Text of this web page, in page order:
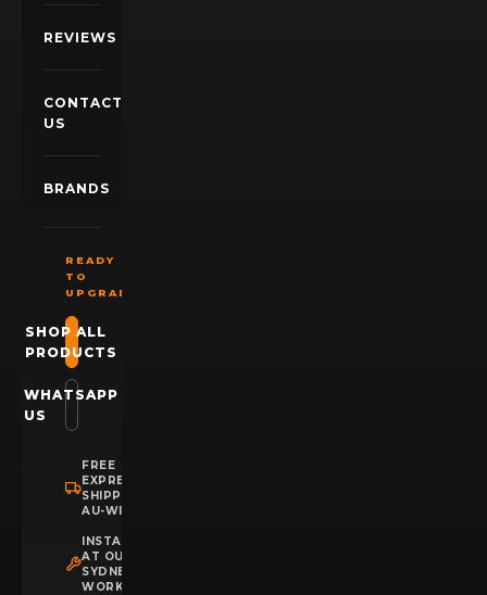
REVIEWS
CONTACT
US
BRANDS
READY
TO
UPGRADE?
SHOP ALL
PRODUCTS
WHATSAPP
US
FREE
EXPRESS
SHIPPING
AU-WIDE
INSTALLATION
AT OUR
SYDNEY
WORKSHOP